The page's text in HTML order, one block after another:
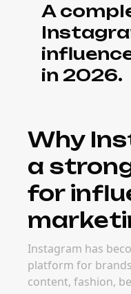
A
in 2026.
Why
a
for
Instagram has
platform for
content, fashion,